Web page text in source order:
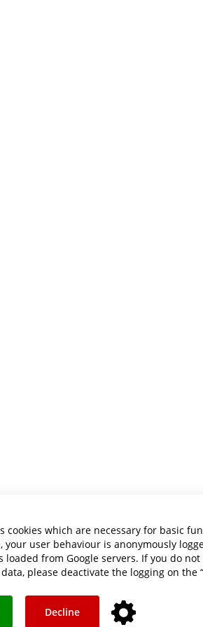
cookies which are necessary for basic
your user behaviour is anonymously
loaded from Google servers. If you do
please deactivate the logging on the
Decline